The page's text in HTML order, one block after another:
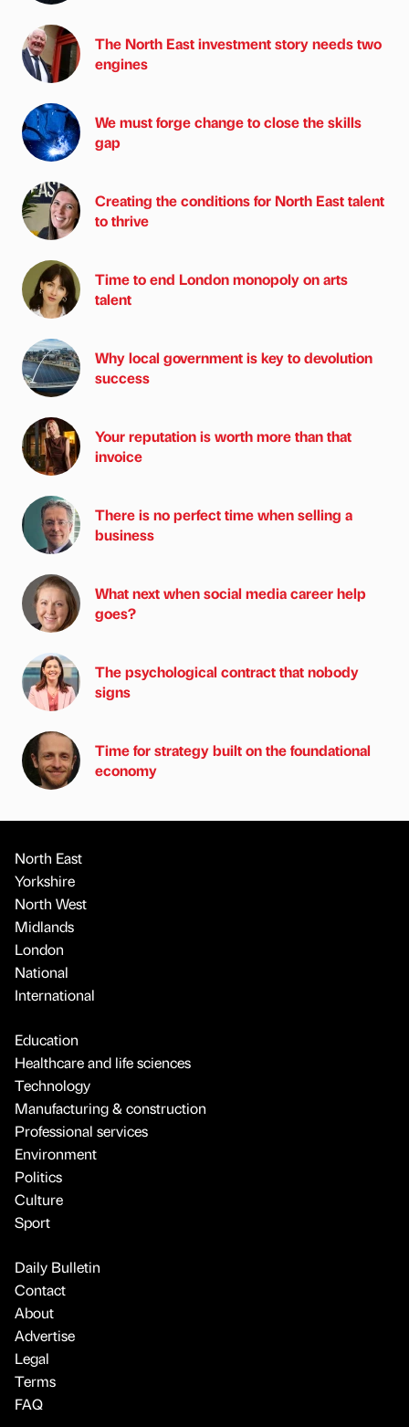
The North East investment story needs two
engines
We must forge change to close the skills
gap
Creating the conditions for North East talent
to thrive
Time to end London monopoly on arts
talent
Why local government is key to devolution
success
Your reputation is worth more than that
invoice
There is no perfect time when selling a
business
What next when social media career help
goes?
The psychological contract that nobody
signs
Time for strategy built on the foundational
economy
North East
Yorkshire
North West
Midlands
London
National
International
Education
Healthcare and life sciences
Technology
Manufacturing & construction
Professional services
Environment
Politics
Culture
Sport
Daily Bulletin
Contact
About
Advertise
Legal
Terms
FAQ